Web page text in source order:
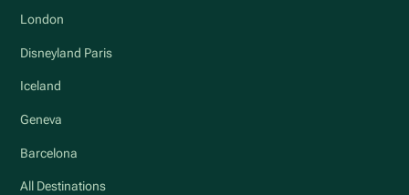
London
Disneyland Paris
Iceland
Geneva
Barcelona
All Destinations